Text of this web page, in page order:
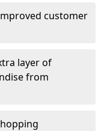
customer
layer of
from